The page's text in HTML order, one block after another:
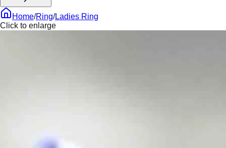
Home/Ring/Ladies Ring
Click to enlarge